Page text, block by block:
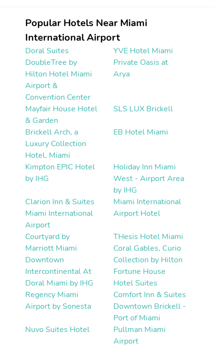
Popular Hotels Near Miami
International Airport
Doral Suites
YVE Hotel Miami
DoubleTree by
Hilton Hotel Miami
Airport &
Convention Center
Private Oasis at
Arya
Mayfair House Hotel
& Garden
SLS LUX Brickell
Brickell Arch, a
Luxury Collection
Hotel, Miami
EB Hotel Miami
Kimpton EPIC Hotel
by IHG
Holiday Inn Miami
West - Airport Area
by IHG
Clarion Inn & Suites
Miami International
Airport
Miami International
Airport Hotel
Courtyard by
Marriott Miami
Downtown
THesis Hotel Miami
Coral Gables, Curio
Collection by Hilton
Intercontinental At
Doral Miami by IHG
Fortune House
Hotel Suites
Regency Miami
Airport by Sonesta
Comfort Inn & Suites
Downtown Brickell -
Port of Miami
Nuvo Suites Hotel
Pullman Miami
Airport